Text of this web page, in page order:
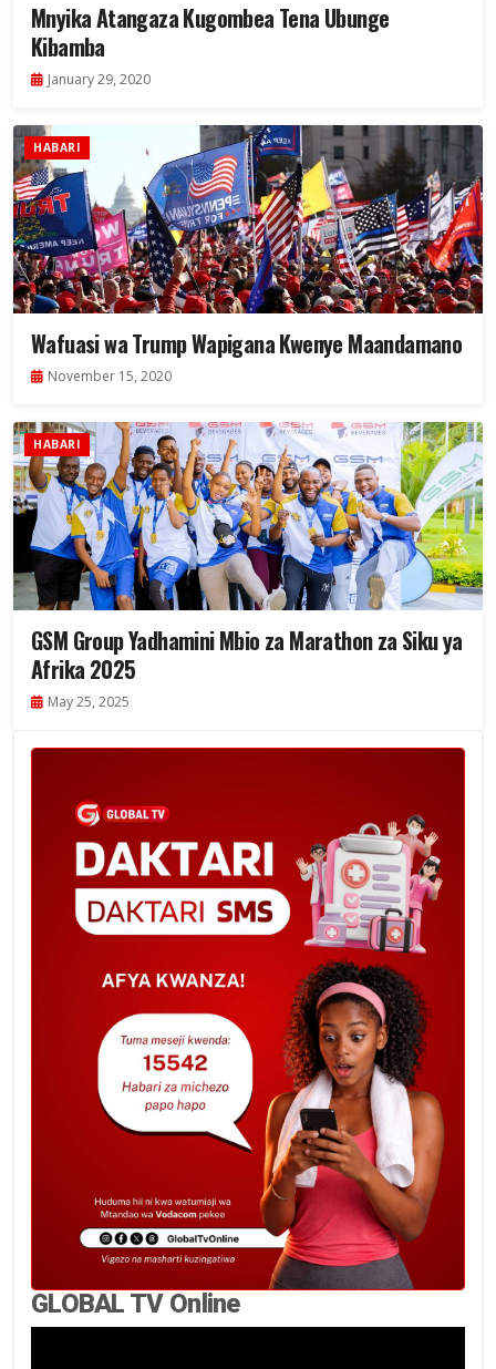
Mnyika Atangaza Kugombea Tena Ubunge
Kibamba
January 29, 2020
HABARI
Wafuasi wa Trump Wapigana Kwenye Maandamano
November 15, 2020
HABARI
GSM Group Yadhamini Mbio za Marathon za Siku ya
Afrika 2025
May 25, 2025
GLOBAL TV Online